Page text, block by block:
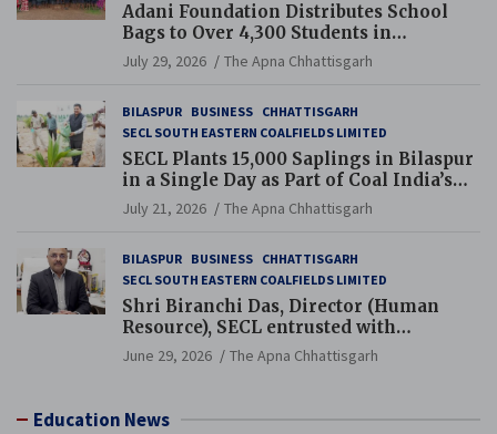
Adani Foundation Distributes School
Bags to Over 4,300 Students in
Chhattisgarh’s Tilda Block
July 29, 2026 The Apna Chhattisgarh
BILASPUR BUSINESS CHHATTISGARH
SECL SOUTH EASTERN COALFIELDS LIMITED
SECL Plants 15,000 Saplings in Bilaspur
in a Single Day as Part of Coal India’s
Guinness World Records Campaign
July 21, 2026 The Apna Chhattisgarh
BILASPUR BUSINESS CHHATTISGARH
SECL SOUTH EASTERN COALFIELDS LIMITED
Shri Biranchi Das, Director (Human
Resource), SECL entrusted with
Additional Charge of Director (Human
Resource), MCL
June 29, 2026 The Apna Chhattisgarh
Education News